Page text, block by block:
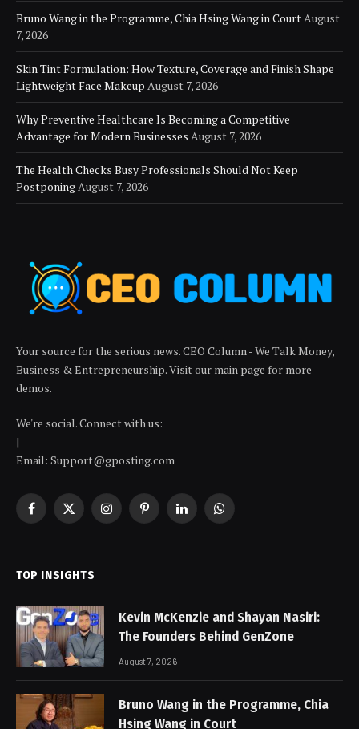
Bruno Wang in the Programme, Chia Hsing Wang in CourtAugust
7, 2026
Skin Tint Formulation: How Texture, Coverage and Finish Shape
Lightweight Face Makeup August 7, 2026
Why Preventive Healthcare Is Becoming a Competitive
Advantage for Modern Businesses August 7, 2026
The Health Checks Busy Professionals Should Not Keep
PostponingAugust 7, 2026
Your source for the serious news. CEO Column - We Talk Money,
Business & Entrepreneurship. Visit our main page for more
demos.
We're social. Connect with us:
|
Email: Support@gposting.com
Facebook
X
InstagramPinterestLinkedInWhatsApp
TOP INSIGHTS
Kevin McKenzie and Shayan Nasiri:
The Founders Behind GenZone
August 7, 2026
Bruno Wang in the Programme, Chia
Hsing Wang in Court